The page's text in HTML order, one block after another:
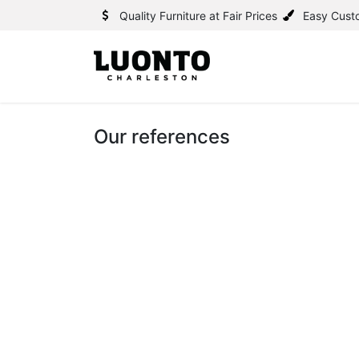
Quality Furniture at Fair Prices Easy
Our references